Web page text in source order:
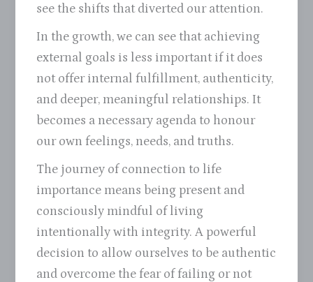
see the shifts that diverted our attention.
In the growth, we can see that achieving
external goals is less important if it does
not offer internal fulfillment, authenticity,
and deeper, meaningful relationships. It
becomes a necessary agenda to honour
our own feelings, needs, and truths.
The journey of connection to life
importance means being present and
consciously mindful of living
intentionally with integrity. A powerful
decision to allow ourselves to be authentic
and overcome the fear of failing or not